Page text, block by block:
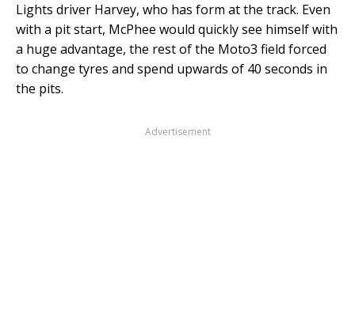
Lights driver Harvey, who has form at the track. Even
with a pit start, McPhee would quickly see himself with
a huge advantage, the rest of the Moto3 field forced
to change tyres and spend upwards of 40 seconds in
the pits.
Advertisement